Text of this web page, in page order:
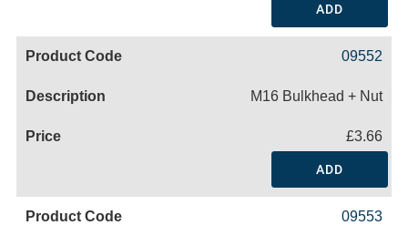
ADD
09552
M16 Bulkhead + Nut
£3.66
ADD
09553